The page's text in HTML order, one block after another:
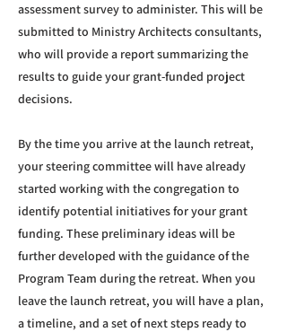
assessment survey to administer. This will be
submitted to Ministry Architects consultants,
who will provide a report summarizing the
results to guide your grant-funded project
decisions.
By the time you arrive at the launch retreat,
your steering committee will have already
started working with the congregation to
identify potential initiatives for your grant
funding. These preliminary ideas will be
further developed with the guidance of the
Program Team during the retreat. When you
leave the launch retreat, you will have a plan,
a timeline, and a set of next steps ready to